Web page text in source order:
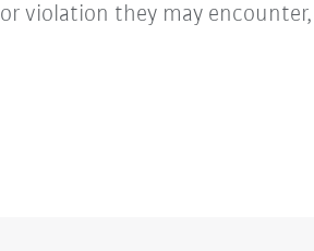
violation they may encounter,